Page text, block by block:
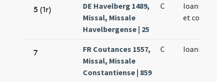
5 (1r)
DE Havelberg 1489,
Missal, Missale
Havelbergense | 25
C
Ioannis
et
7
FR Coutances 1557,
Missal, Missale
Constantiense | 859
C Ioannis